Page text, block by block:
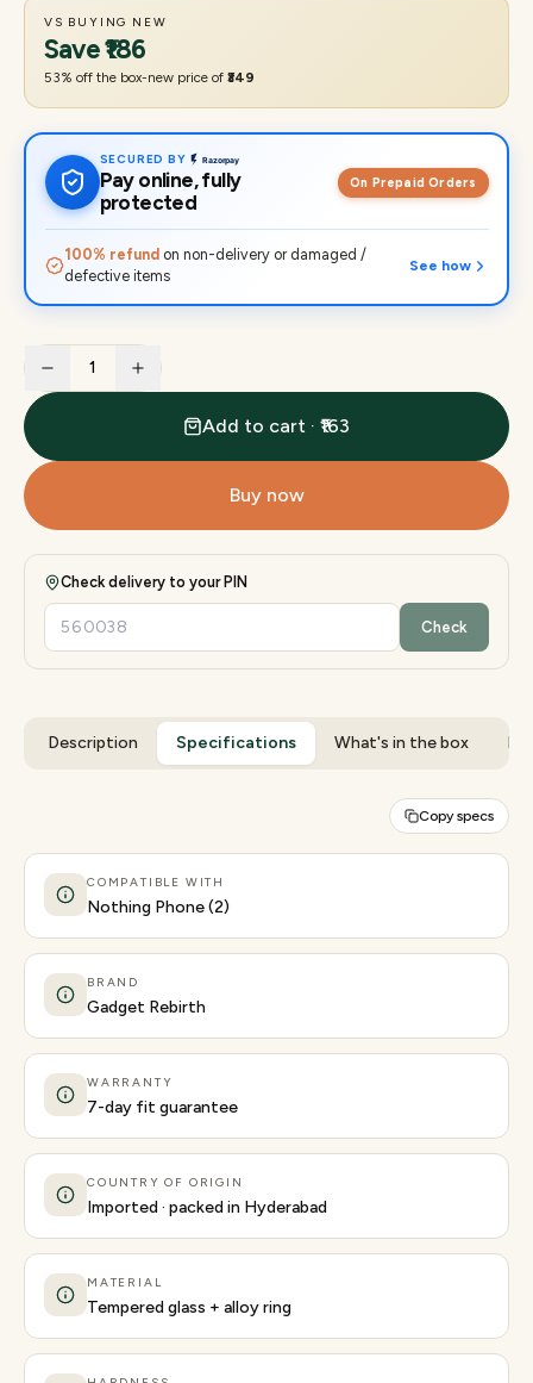
VS BUYING NEW
Save₹186
53% off the box-new price of ₹349
SECURED BY
Pay online, fully
protected
On Prepaid Orders
100% refund on non-delivery or damaged /
defective items
See how
1
Add to cart · ₹163
Buy now
Check delivery to your PIN
Check
Description Specifications What's in the box
Copy specs
COMPATIBLE WITH
Nothing Phone (2)
BRAND
Gadget Rebirth
WARRANTY
7-day fit guarantee
COUNTRY OF ORIGIN
Imported · packed in Hyderabad
MATERIAL
Tempered glass + alloy ring